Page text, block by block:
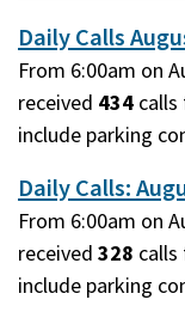
Daily Calls
From 6:00am on
received 434 calls
include parking
Daily Calls:
From 6:00am on
received 328 calls
include parking